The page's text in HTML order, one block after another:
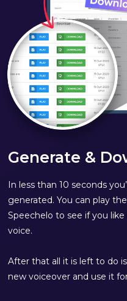
Generate &
In less than 10 seconds
generated. You can play
Speechelo to see if you
voice.
After that all it is left to do
new voiceover and use it